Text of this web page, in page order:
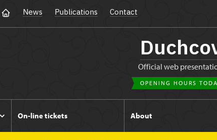
News Publications Contact
Official web
OPENING HOURS
On-line tickets About